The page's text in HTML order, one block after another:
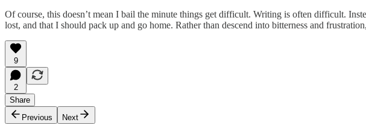
Of course, this doesn’t mean I bail the minute things get difficult. Writing is often difficult.
lost, and that I should pack up and go home. Rather than descend into bitterness and
9
2
Share
Previous
Next